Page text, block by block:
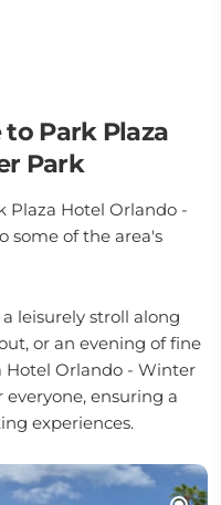
Park Plaza
Park
Plaza Hotel Orlando -
some of the area's
leisurely stroll along
or an evening of fine
Hotel Orlando - Winter
ensuring a
experiences.